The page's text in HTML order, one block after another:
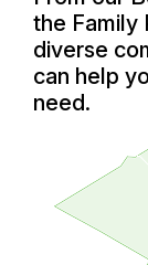
the Family
diverse
can help
need.